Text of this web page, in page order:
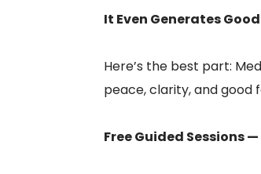
It Even Generates
Here’s the best part:
peace, clarity, and good
Free Guided Sessions